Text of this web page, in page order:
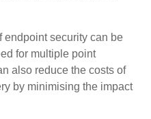
endpoint security can be
for multiple point
also reduce the costs of
by minimising the impact